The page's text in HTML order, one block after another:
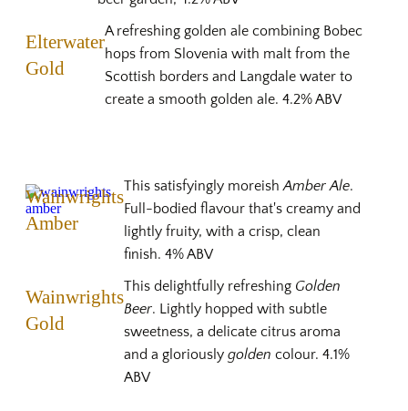
Elterwater
Gold
A refreshing golden ale combining Bobec
hops from Slovenia with malt from the
Scottish borders and Langdale water to
create a smooth golden ale. 4.2% ABV
Wainwrights
Amber
This satisfyingly moreishAmber Ale.
Full-bodied flavour that's creamy and
lightly fruity, with a crisp, clean
finish. 4% ABV
Wainwrights
Gold
This delightfully refreshing Golden
Beer. Lightly hopped with subtle
sweetness, a delicate citrus aroma
and a gloriously golden colour. 4.1%
ABV